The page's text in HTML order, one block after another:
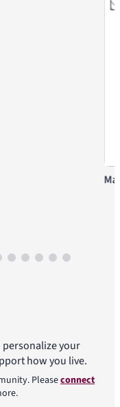
your
how you live.
Pleaseconnect